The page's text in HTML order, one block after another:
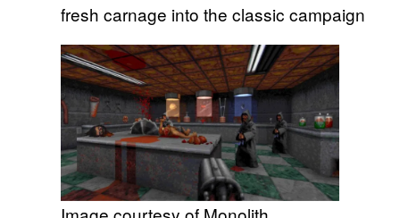
fresh carnage into the classic campaign